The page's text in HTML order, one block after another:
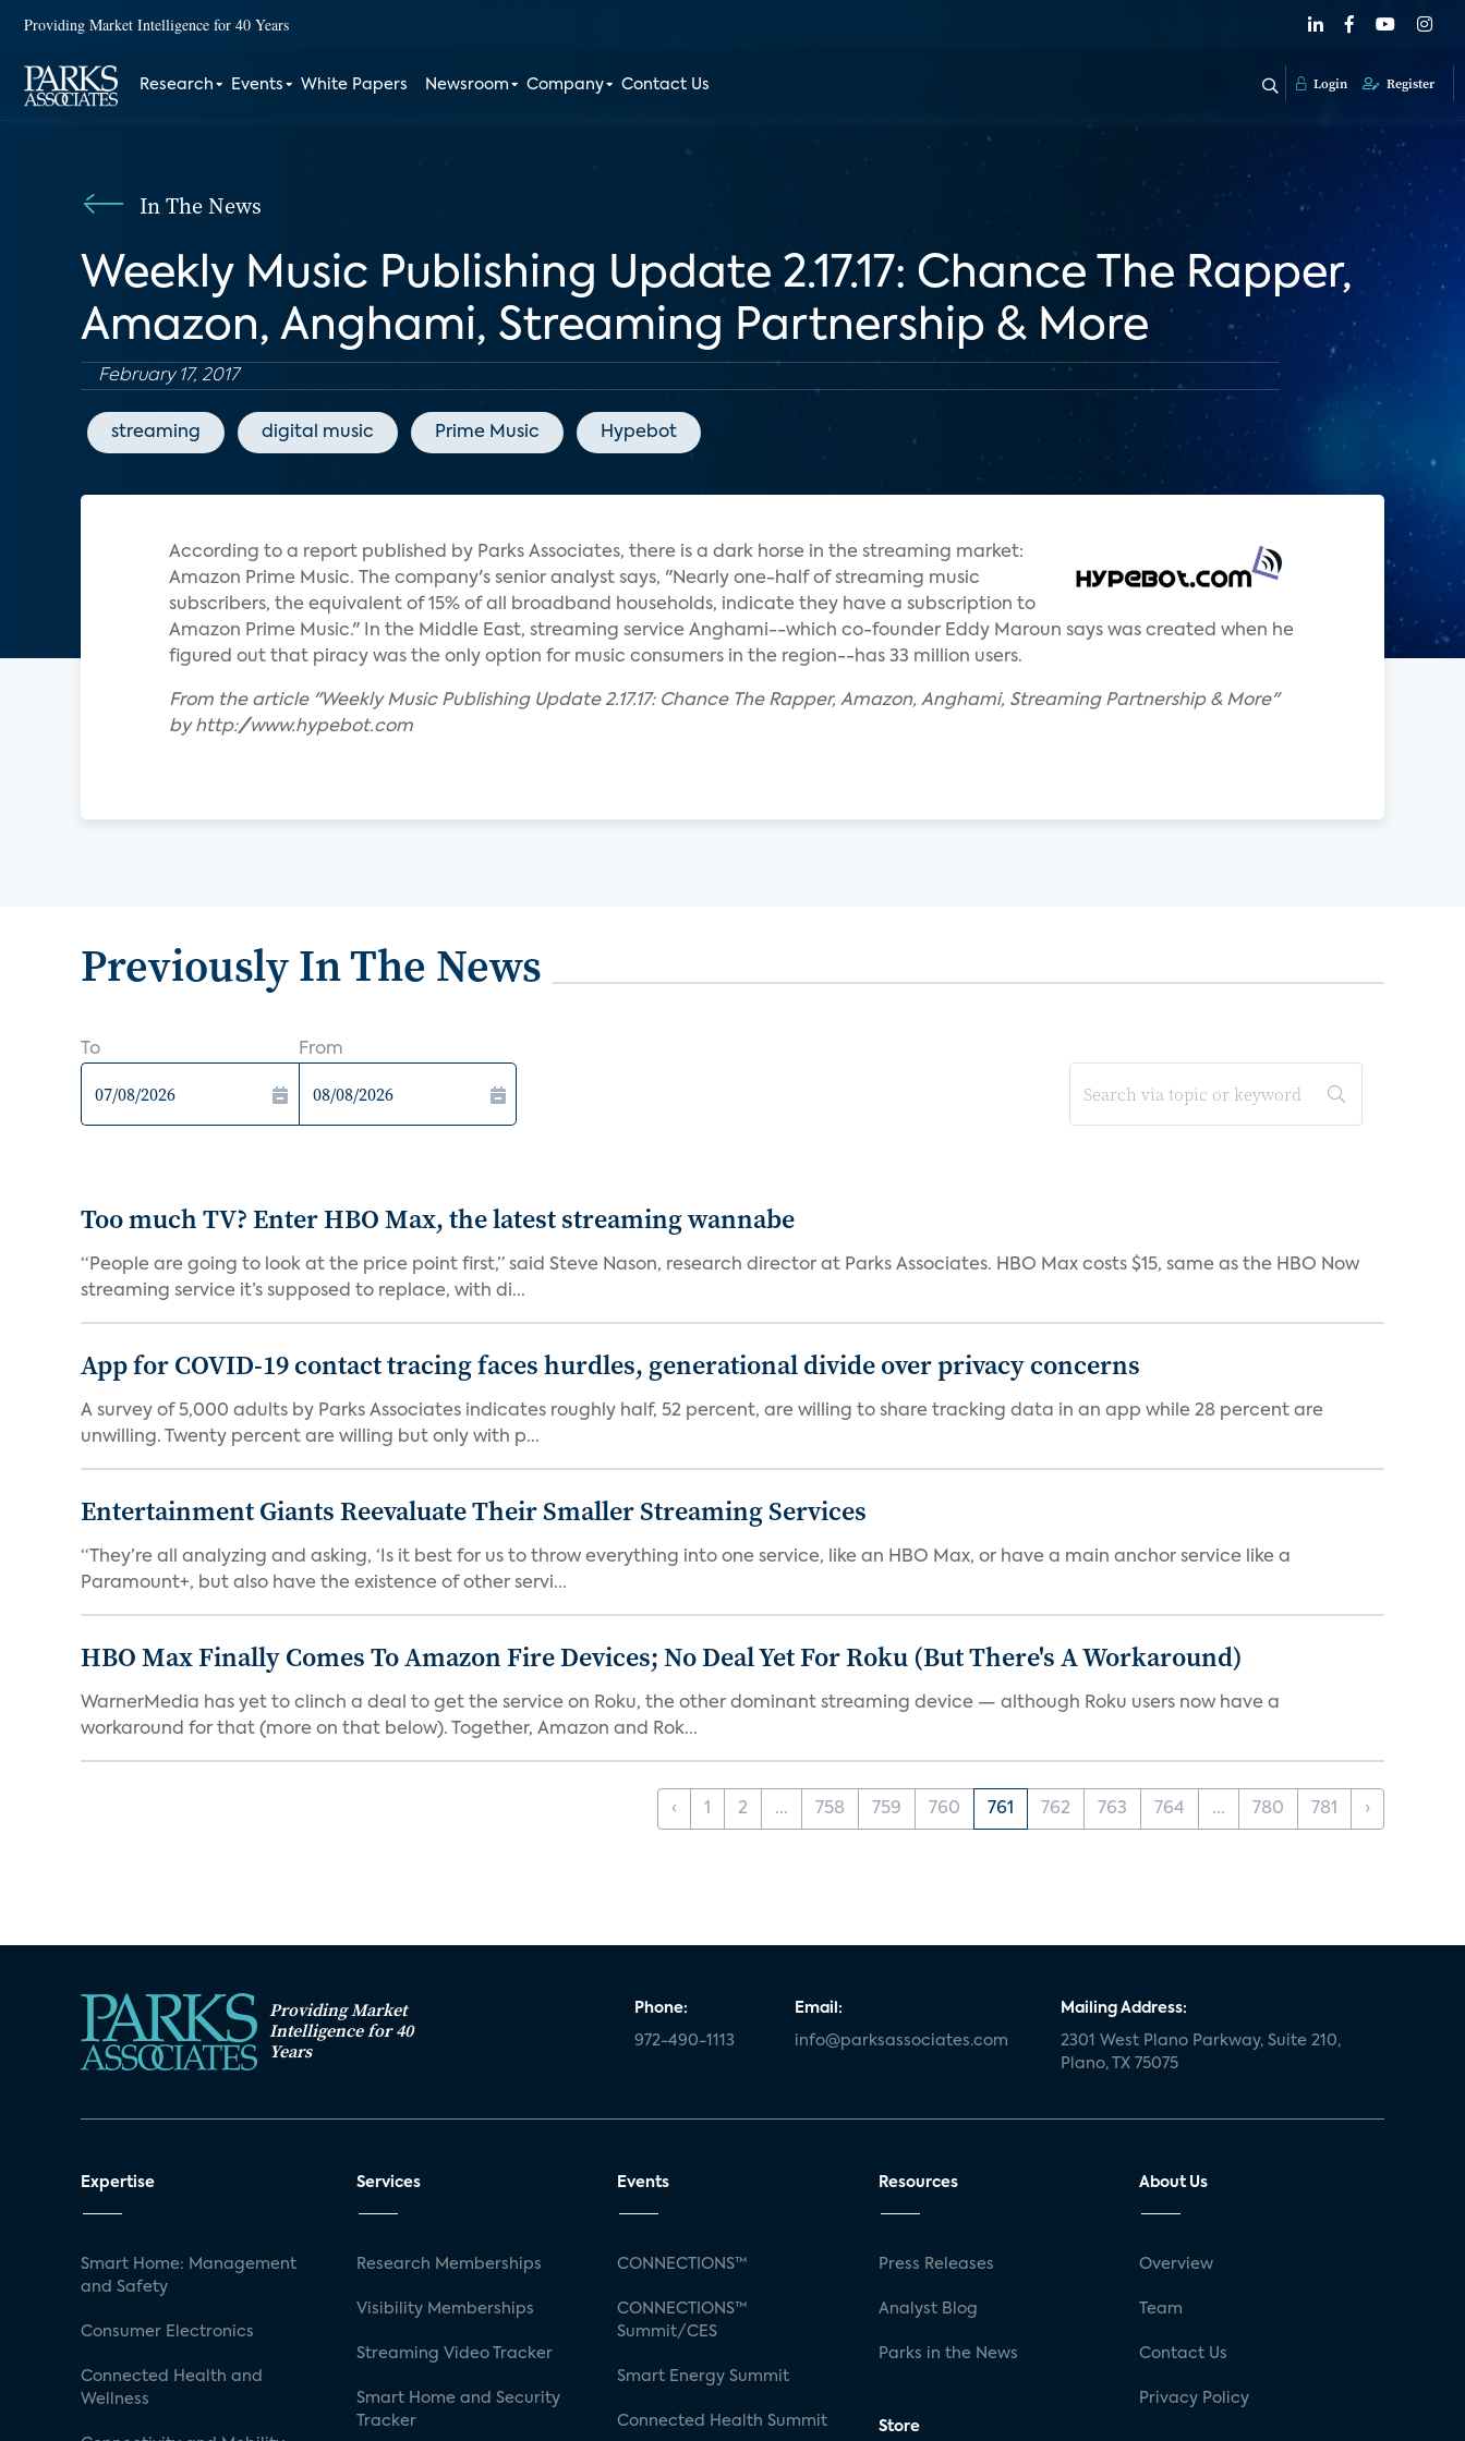
Providing Market Intelligence for 40 Years
Research Events White Papers Newsroom Company Contact Us Login Register
In The News
Weekly Music Publishing Update 2.17.17: Chance The Rapper,
Amazon, Anghami, Streaming Partnership & More
February 17, 2017
streaming digital music Prime Music Hypebot
According to a report published by Parks Associates, there is a dark horse in the streaming market:
Amazon Prime Music. The company's senior analyst says, "Nearly one-half of streaming music
subscribers, the equivalent of 15% of all broadband households, indicate they have a subscription to
Amazon Prime Music." In the Middle East, streaming service Anghami--which co-founder Eddy Maroun says was created when he
figured out that piracy was the only option for music consumers in the region--has 33 million users.
From the article "Weekly Music Publishing Update 2.17.17: Chance The Rapper, Amazon, Anghami, Streaming Partnership & More"
by http://www.hypebot.com
Previously In The News
To From
Too much TV? Enter HBO Max, the latest streaming wannabe
“People are going to look at the price point first,” said Steve Nason, research director at Parks Associates. HBO Max costs $15, same as the HBO Now
streaming service it’s supposed to replace, with di...
App for COVID-19 contact tracing faces hurdles, generational divide over privacy concerns
A survey of 5,000 adults by Parks Associates indicates roughly half, 52 percent, are willing to share tracking data in an app while 28 percent are
unwilling. Twenty percent are willing but only with p...
Entertainment Giants Reevaluate Their Smaller Streaming Services
“They’re all analyzing and asking, ‘Is it best for us to throw everything into one service, like an HBO Max, or have a main anchor service like a
Paramount+, but also have the existence of other servi...
HBO Max Finally Comes To Amazon Fire Devices; No Deal Yet For Roku (But There's A Workaround)
WarnerMedia has yet to clinch a deal to get the service on Roku, the other dominant streaming device — although Roku users now have a
workaround for that (more on that below). Together, Amazon and Rok...
‹ 1 2 ... 758 759 760 761 762 763 764 ... 780 781 ›
Providing Market
Intelligence for 40
Years
Phone:
972-490-1113
Email:
info@parksassociates.com
Mailing Address:
2301 West Plano Parkway, Suite 210,
Plano, TX 75075
Expertise
Smart Home: Management
and Safety
Consumer Electronics
Connected Health and
Wellness
Services
Research Memberships
Visibility Memberships
Streaming Video Tracker
Smart Home and Security
Tracker
Events
CONNECTIONS™
CONNECTIONS™
Summit/CES
Smart Energy Summit
Connected Health Summit
Resources
Press Releases
Analyst Blog
Parks in the News
Store
About Us
Overview
Team
Contact Us
Privacy Policy